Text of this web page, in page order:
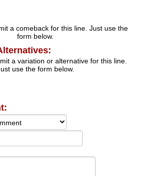
a comeback for this line. Just use the
form below.
a variation or alternative for this line.
use the form below.